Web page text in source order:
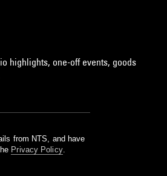
highlights, one-off events, goods
from NTS, and have
Privacy Policy.